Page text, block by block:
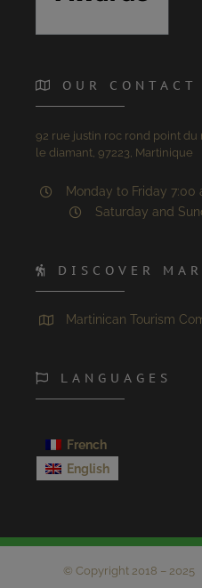
OUR
92 rue justin roc rond point du
le diamant, 97223, Martinique
Monday to Friday 7:00
Saturday and
DISCOVER
Martinican Tourism
LANGUAGES
French
English
© Copyright 2018 – 2025